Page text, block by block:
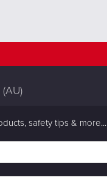
(AU)
safety tips & more...